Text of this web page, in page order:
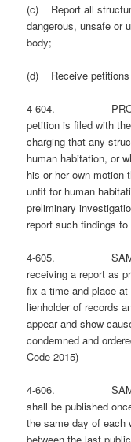
(c) Report all
dangerous, unsafe or
body;
(d) Receive petitions
4-604.
petition is filed with
charging that any
human habitation, or
his or her own motion
unfit for human
preliminary
report such findings
4-605. SAME;
receiving a report as
fix a time and place at
lienholder of records
appear and show
condemned and
Code 2015)
4-606. SAME;
shall be published
the same day of each